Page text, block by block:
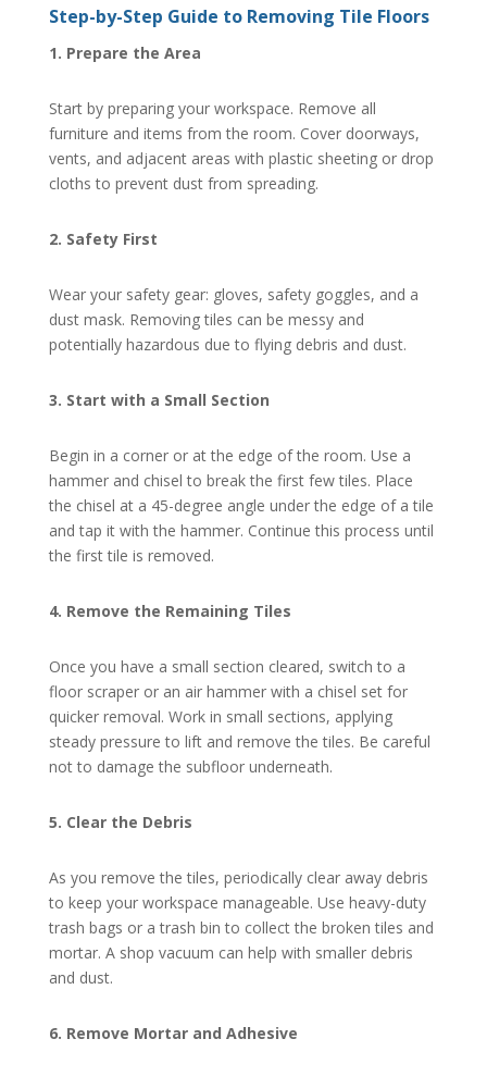
Step-by-Step Guide to Removing Tile Floors
1. Prepare the Area
Start by preparing your workspace. Remove all
furniture and items from the room. Cover doorways,
vents, and adjacent areas with plastic sheeting or drop
cloths to prevent dust from spreading.
2. Safety First
Wear your safety gear: gloves, safety goggles, and a
dust mask. Removing tiles can be messy and
potentially hazardous due to flying debris and dust.
3. Start with a Small Section
Begin in a corner or at the edge of the room. Use a
hammer and chisel to break the first few tiles. Place
the chisel at a 45-degree angle under the edge of a tile
and tap it with the hammer. Continue this process until
the first tile is removed.
4. Remove the Remaining Tiles
Once you have a small section cleared, switch to a
floor scraper or an air hammer with a chisel set for
quicker removal. Work in small sections, applying
steady pressure to lift and remove the tiles. Be careful
not to damage the subfloor underneath.
5. Clear the Debris
As you remove the tiles, periodically clear away debris
to keep your workspace manageable. Use heavy-duty
trash bags or a trash bin to collect the broken tiles and
mortar. A shop vacuum can help with smaller debris
and dust.
6. Remove Mortar and Adhesive